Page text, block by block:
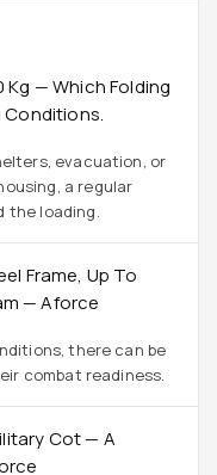
Kg — Which Folding
Conditions.
evacuation, or
a regular
the loading.
Frame, Up To
— Aforce
there can be
combat readiness.
Cot — A